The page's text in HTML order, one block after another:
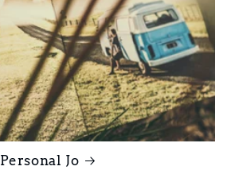
Personal Jo